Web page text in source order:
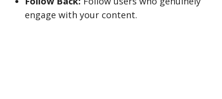
engage with your content.